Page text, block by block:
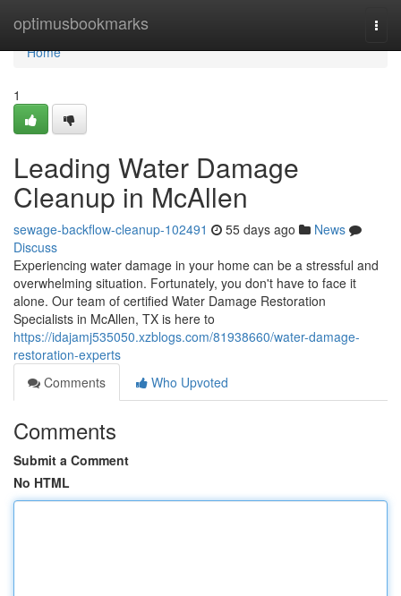
optimusbookmarks
Home
Home
1
Leading Water Damage
Cleanup in McAllen
sewage-backflow-cleanup-102491 55 days ago
News
Discuss
Experiencing water damage in your home can be a stressful and
overwhelming situation. Fortunately, you don't have to face it
alone. Our team of certified Water Damage Restoration
Specialists in McAllen, TX is here to
https://idajamj535050.xzblogs.com/81938660/water-damage-
restoration-experts
Comments
Who Upvoted
Comments
Submit a Comment
No HTML